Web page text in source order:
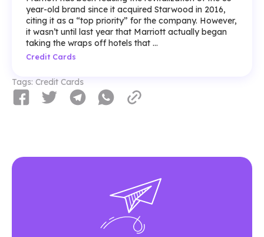
year-old brand since it acquired Starwood in 2016,
citing it as a “top priority” for the company. However,
it wasn’t until last year that Marriott actually began
taking the wraps off hotels that ...
Credit Cards
Tags: Credit Cards